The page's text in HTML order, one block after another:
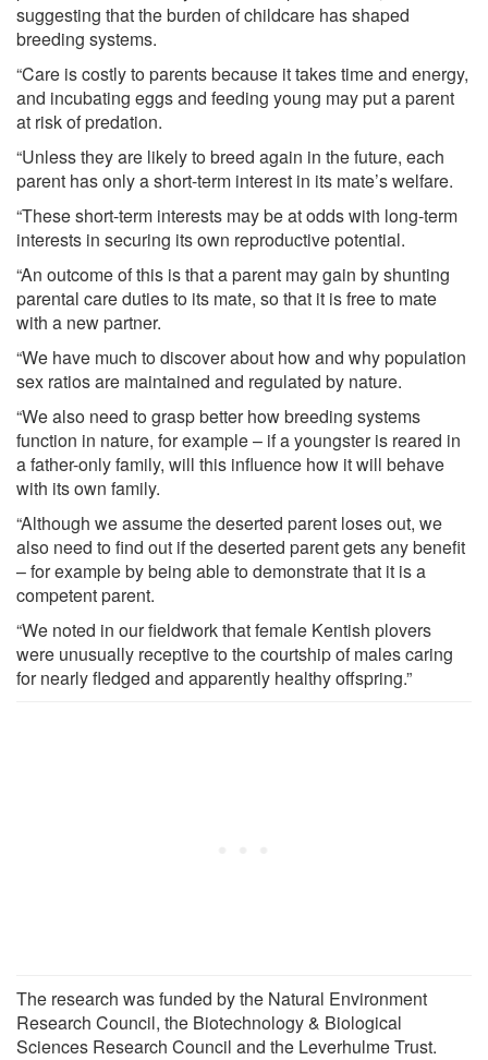
suggesting that the burden of childcare has shaped
breeding systems.
“Care is costly to parents because it takes time and energy,
and incubating eggs and feeding young may put a parent
at risk of predation.
“Unless they are likely to breed again in the future, each
parent has only a short-term interest in its mate’s welfare.
“These short-term interests may be at odds with long-term
interests in securing its own reproductive potential.
“An outcome of this is that a parent may gain by shunting
parental care duties to its mate, so that it is free to mate
with a new partner.
“We have much to discover about how and why population
sex ratios are maintained and regulated by nature.
“We also need to grasp better how breeding systems
function in nature, for example – if a youngster is reared in
a father-only family, will this influence how it will behave
with its own family.
“Although we assume the deserted parent loses out, we
also need to find out if the deserted parent gets any benefit
– for example by being able to demonstrate that it is a
competent parent.
“We noted in our fieldwork that female Kentish plovers
were unusually receptive to the courtship of males caring
for nearly fledged and apparently healthy offspring.”
The research was funded by the Natural Environment
Research Council, the Biotechnology & Biological
Sciences Research Council and the Leverhulme Trust.